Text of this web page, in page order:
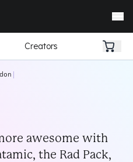
Creators
|
awesome with
the Rad Pack,